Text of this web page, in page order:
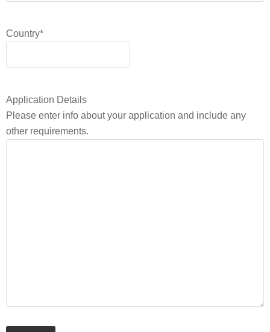
Country*
Application Details
Please enter info about your application and include any
other requirements.